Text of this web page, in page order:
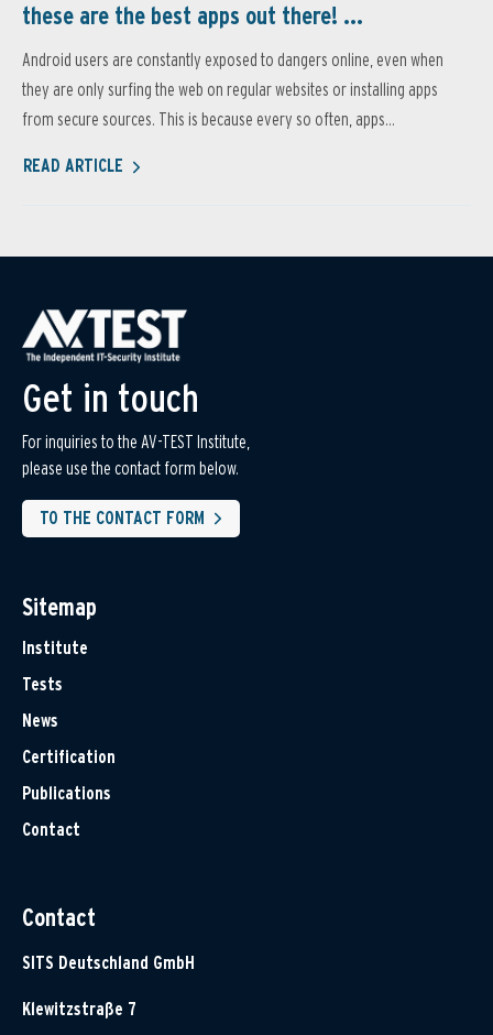
these are the best apps out there! ...
Android users are constantly exposed to dangers online, even when
they are only surfing the web on regular websites or installing apps
from secure sources. This is because every so often, apps...
READ ARTICLE
Get in touch
For inquiries to the AV-TEST Institute,
please use the contact form below.
TO THE CONTACT FORM
Sitemap
Institute
Tests
News
Certification
Publications
Contact
Contact
SITS Deutschland GmbH
Klewitzstraße 7